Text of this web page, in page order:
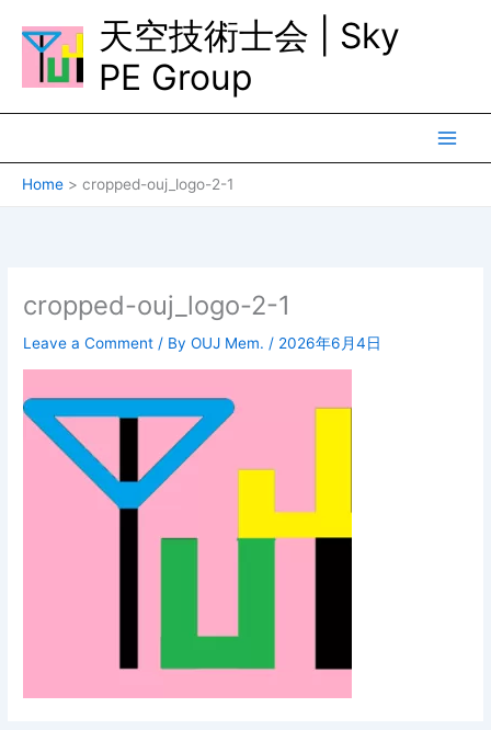
content
天空技術士会 | Sky
PE Group
Home cropped-ouj_logo-2-1
cropped-ouj_logo-2-1
Leave a Comment / ByOUJ Mem./ 2026年6月4日